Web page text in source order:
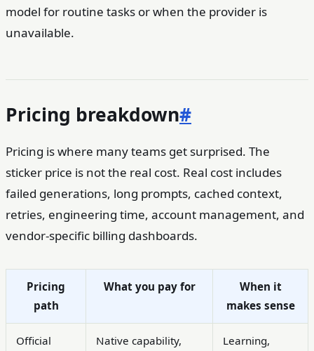
model for routine tasks or when the provider is
unavailable.
Pricing breakdown#
Pricing is where many teams get surprised. The
sticker price is not the real cost. Real cost includes
failed generations, long prompts, cached context,
retries, engineering time, account management, and
vendor-specific billing dashboards.
Pricing
path
What you pay for
When it
makes sense
Official
Native capability,
Learning,